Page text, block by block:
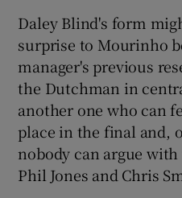
Daley Blind's form
surprise to Mourinho
manager's previous
the Dutchman in
another one who can
place in the final and,
nobody can argue
Phil Jones and Chris